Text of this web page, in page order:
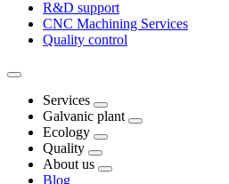
R&D support
CNC Machining Services
Quality control
Services
Galvanic plant
Ecology
Quality
About us
Blog